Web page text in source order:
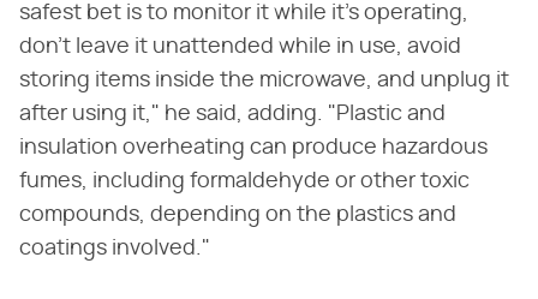
safest bet is to monitor it while it's operating,
don't leave it unattended while in use, avoid
storing items inside the microwave, and unplug it
after using it," he said, adding. "Plastic and
insulation overheating can produce hazardous
fumes, including formaldehyde or other toxic
compounds, depending on the plastics and
coatings involved."